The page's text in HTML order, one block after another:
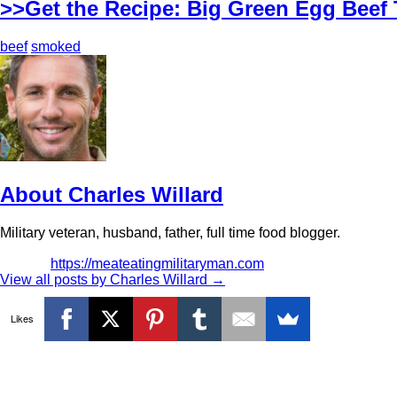
>>Get the Recipe: Big Green Egg Beef
beef smoked
About Charles Willard
Military veteran, husband, father, full time food blogger.
https://meateatingmilitaryman.com
View all posts by Charles Willard →
Likes